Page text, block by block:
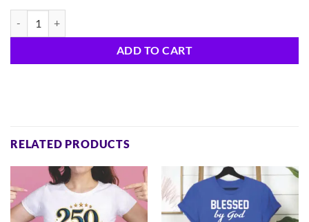
ADD TO CART
RELATED PRODUCTS